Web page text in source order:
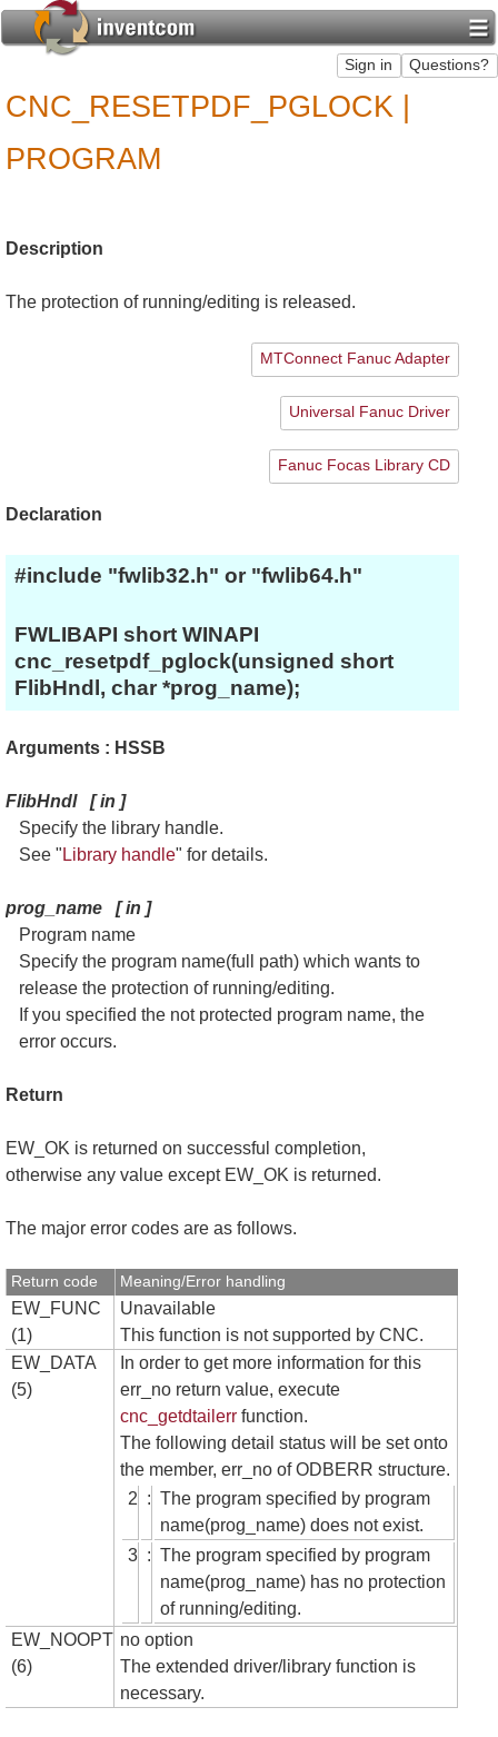
CNC_RESETPDF_PGLOCK |
PROGRAM
Description
The protection of running/editing is released.
MTConnect Fanuc Adapter
Universal Fanuc Driver
Fanuc Focas Library CD
Declaration
#include "fwlib32.h" or "fwlib64.h"
FWLIBAPI short WINAPI
cnc_resetpdf_pglock(unsigned short
FlibHndl, char *prog_name);
Arguments : HSSB
FlibHndl[in ]
Specify the library handle.
See " Library handle" for details.
prog_name [in ]
Program name
Specify the program name(full path) which wants to
release the protection of running/editing.
If you specified the not protected program name, the
error occurs.
Return
EW_OK is returned on successful completion,
otherwise any value except EW_OK is returned.
The major error codes are as follows.
Return code Meaning/Error handling
EW_FUNC
(1)
Unavailable
This function is not supported by CNC.
EW_DATA
(5)
In order to get more information for this
err_no return value, execute
cnc_getdtailerr function.
The following detail status will be set onto
the member, err_no of ODBERR structure.
2 : The program specified by program
name(prog_name) does not exist.
3 : The program specified by program
name(prog_name) has no protection
of running/editing.
EW_NOOPT
(6)
no option
The extended driver/library function is
necessary.